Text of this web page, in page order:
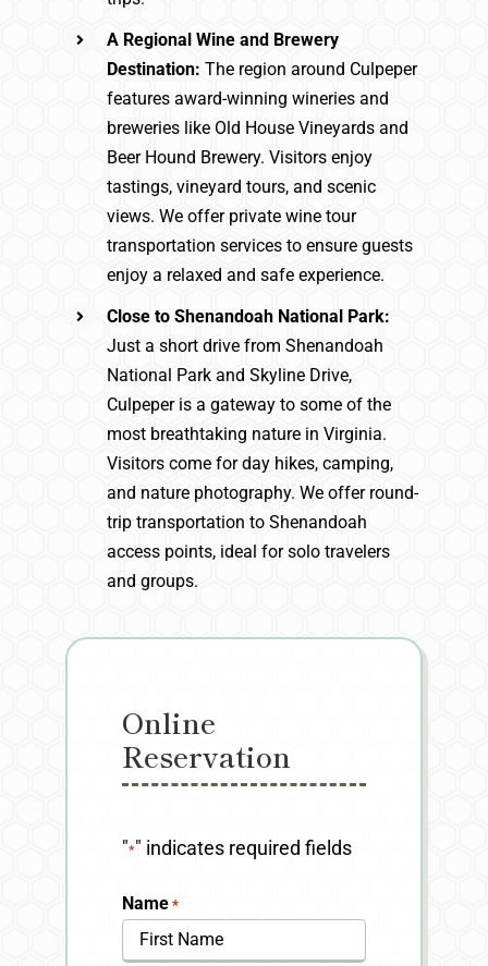
A Regional Wine and Brewery
Destination:The region around Culpeper
features award-winning wineries and
breweries like Old House Vineyards and
Beer Hound Brewery. Visitors enjoy
tastings, vineyard tours, and scenic
views. We offer private wine tour
transportation services to ensure guests
enjoy a relaxed and safe experience.
Close to Shenandoah National Park:
Just a short drive from Shenandoah
National Park and Skyline Drive,
Culpeper is a gateway to some of the
most breathtaking nature in Virginia.
Visitors come for day hikes, camping,
and nature photography. We offer round-
trip transportation to Shenandoah
access points, ideal for solo travelers
and groups.
Online
Reservation
"*" indicates required fields
Name *